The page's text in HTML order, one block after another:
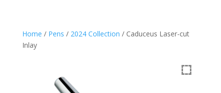
Home / Pens / 2024 Collection / Caduceus Laser-cut
Inlay